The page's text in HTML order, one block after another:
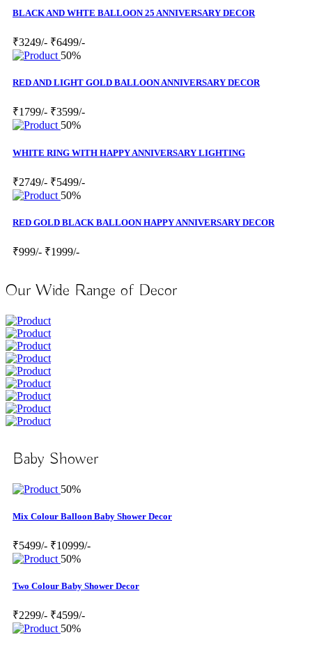
BLACK AND WHTE BALLOON 25 ANNIVERSARY DECOR
₹3249/- ₹6499/-
50%
RED AND LIGHT GOLD BALLOON ANNIVERSARY DECOR
₹1799/- ₹3599/-
50%
WHITE RING WITH HAPPY ANNIVERSARY LIGHTING
₹2749/- ₹5499/-
50%
RED GOLD BLACK BALLOON HAPPY ANNIVERSARY DECOR
₹999/- ₹1999/-
Our Wide Range of Decor
Baby Shower
50%
Mix Colour Balloon Baby Shower Decor
₹5499/- ₹10999/-
50%
Two Colour Baby Shower Decor
₹2299/- ₹4599/-
50%